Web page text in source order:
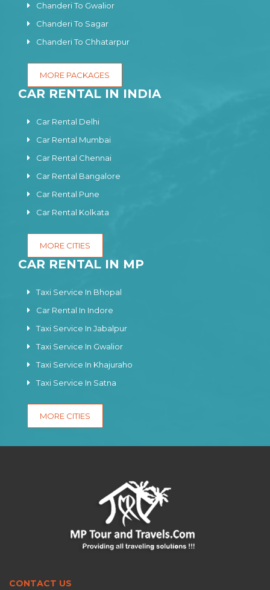
Chanderi To Gwalior
Chanderi To Sagar
Chanderi To Chhatarpur
MORE PACKAGES
CAR RENTAL IN INDIA
Car Rental Delhi
Car Rental Mumbai
Car Rental Chennai
Car Rental Bangalore
Car Rental Pune
Car Rental Kolkata
MORE CITIES
CAR RENTAL IN MP
Taxi Service In Bhopal
Car Rental In Indore
Taxi Service In Jabalpur
Taxi Service In Gwalior
Taxi Service In Khajuraho
Taxi Service In Satna
MORE CITIES
CONTACT US